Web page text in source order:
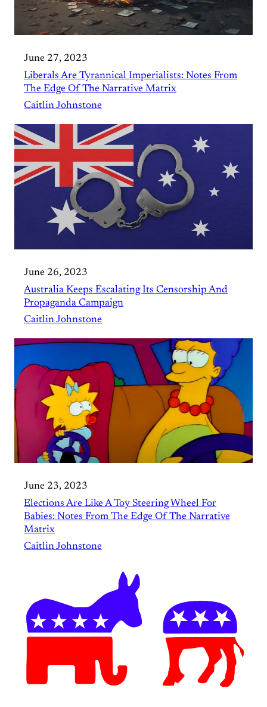
June 27, 2023
Liberals Are Tyrannical Imperialists: Notes From
The Edge Of The Narrative Matrix
Caitlin Johnstone
June 26, 2023
Australia Keeps Escalating Its Censorship And
Propaganda Campaign
Caitlin Johnstone
June 23, 2023
Elections Are Like A Toy Steering Wheel For
Babies: Notes From The Edge Of The Narrative
Matrix
Caitlin Johnstone